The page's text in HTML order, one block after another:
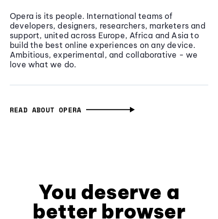
Opera is its people. International teams of
developers, designers, researchers, marketers and
support, united across Europe, Africa and Asia to
build the best online experiences on any device.
Ambitious, experimental, and collaborative - we
love what we do.
READ ABOUT OPERA
You deserve a
better browser